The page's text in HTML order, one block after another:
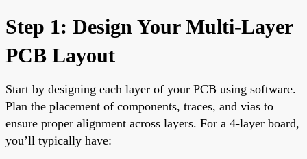
Step 1: Design Your Multi-Layer
PCB Layout
Start by designing each layer of your PCB using software.
Plan the placement of components, traces, and vias to
ensure proper alignment across layers. For a 4-layer board,
you’ll typically have: